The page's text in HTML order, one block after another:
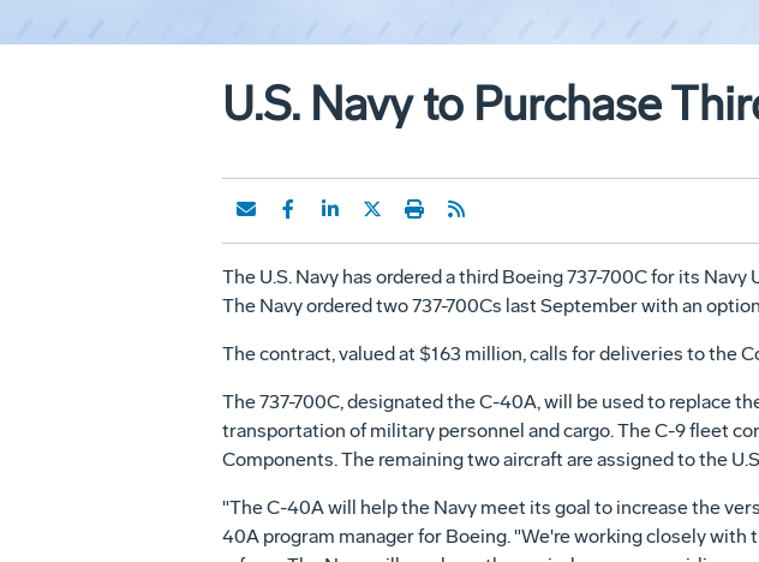
U.S. Navy to Purchase
The U.S. Navy has ordered a third Boeing 737-700C for its
The Navy ordered two 737-700Cs last September with an
The contract, valued at $163 million, calls for deliveries to the
The 737-700C, designated the C-40A, will be used to replace
transportation of military personnel and cargo. The C-9 fleet
Components. The remaining two aircraft are assigned to the
"The C-40A will help the Navy meet its goal to increase the
40A program manager for Boeing. "We're working closely